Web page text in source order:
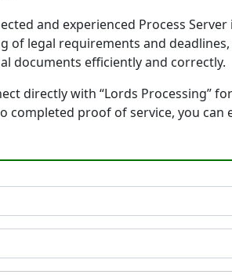
and experienced Process
of legal requirements and
documents efficiently and correctly.
directly with “Lords Processing”
completed proof of service, you